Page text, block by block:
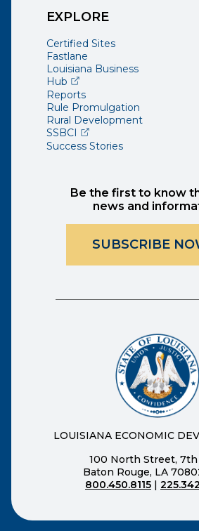
EXPLORE
Certified Sites
Fastlane
Louisiana Business
Hub(opens external page in a
Reports
Rule Promulgation
Rural Development
SSBCI (opens external page in
Success Stories
Be the first to know
news and
SUBSCRIBE
LOUISIANA ECONOMIC
100 North Street,
Baton Rouge, LA
800.450.8115